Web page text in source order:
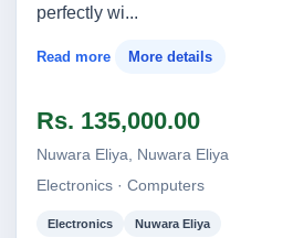
perfectly wi...
Read more More details
Rs. 135,000.00
Nuwara Eliya, Nuwara Eliya
Electronics · Computers
Electronics Nuwara Eliya